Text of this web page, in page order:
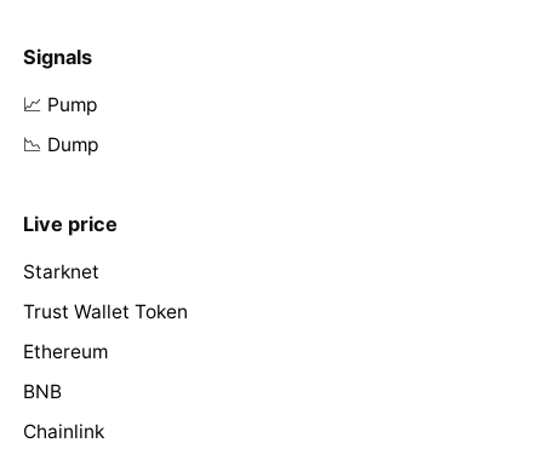
Signals
📈 Pump
📉 Dump
Live price
Starknet
Trust Wallet Token
Ethereum
BNB
Chainlink